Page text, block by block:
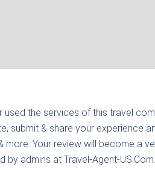
used the services of this travel
submit & share your experience
more. Your review will become a
by admins at Travel-Agent-US.Com.